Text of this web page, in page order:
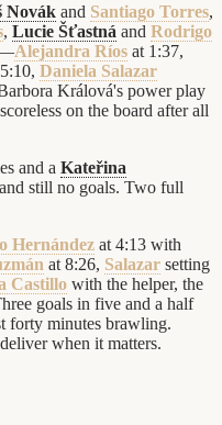
Novák and Santiago Torres,
, Lucie Šťastná and Rodrigo
Alejandra Ríos at 1:37,
Daniela Salazar
Králová's power play
on the board after all
and a Kateřina
still no goals. Two full
Hernández at 4:13 with
at 8:26, Salazar setting
Castillo with the helper, the
goals in five and a half
forty minutes brawling.
when it matters.